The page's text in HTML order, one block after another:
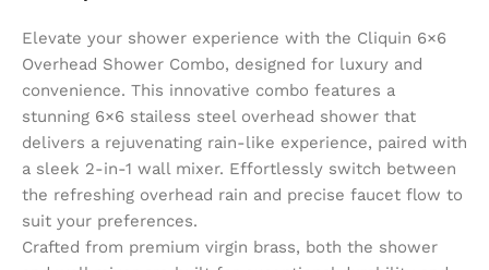
Elevate your shower experience with the Cliquin 6×6
Overhead Shower Combo, designed for luxury and
convenience. This innovative combo features a
stunning 6×6 stailess steel overhead shower that
delivers a rejuvenating rain-like experience, paired with
a sleek 2-in-1 wall mixer. Effortlessly switch between
the refreshing overhead rain and precise faucet flow to
suit your preferences.
Crafted from premium virgin brass, both the shower